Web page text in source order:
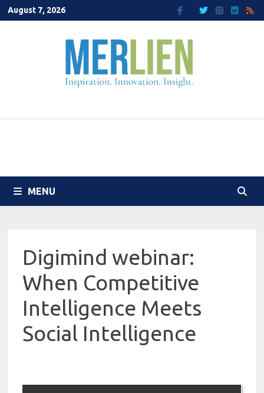
Skip
to
August 7, 2026
MENU
Digimind webinar:
When Competitive
Intelligence Meets
Social Intelligence